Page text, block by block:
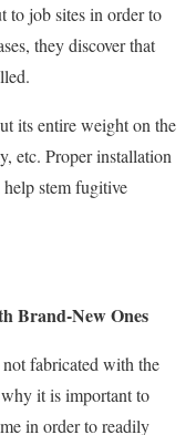
to job sites in order to
they discover that
its entire weight on the
etc. Proper installation
stem fugitive
Brand-New Ones
fabricated with the
it is important to
in order to readily